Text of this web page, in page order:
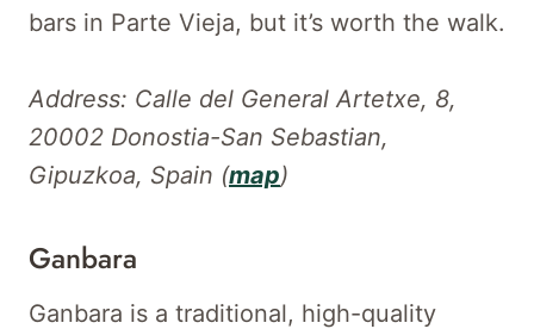
bars in Parte Vieja, but it’s worth the walk.
Address: Calle del General Artetxe, 8,
20002 Donostia-San Sebastian,
Gipuzkoa, Spain (map)
Ganbara
Ganbara is a traditional, high-quality